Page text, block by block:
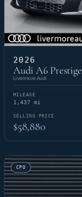
2026
Audi A6 Prestige
Livermore Audi
MILEAGE
1,437 mi
SELLING PRICE
$58,880
CPO